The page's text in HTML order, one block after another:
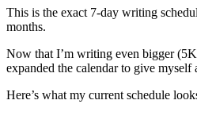
This is the exact 7-day writing
months.
Now that I’m writing even bigger
expanded the calendar to give
Here’s what my current schedule